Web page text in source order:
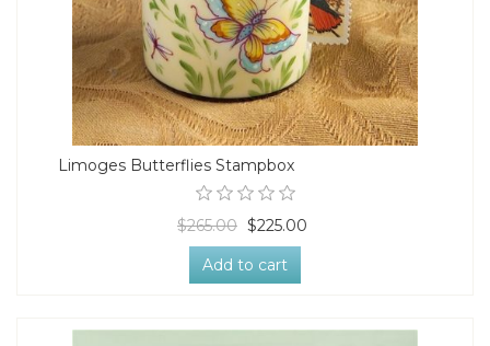
Limoges Butterflies Stampbox
$265.00 $225.00
Add to cart